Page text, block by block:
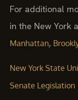
For additional
in the New York
Manhattan,
New York State
Senate Legislation